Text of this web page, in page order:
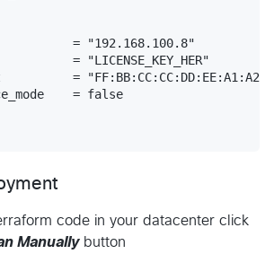
= "192.168.100.8"
= "LICENSE_KEY_HER"
=
= false
code in your datacenter click
Manuallybutton